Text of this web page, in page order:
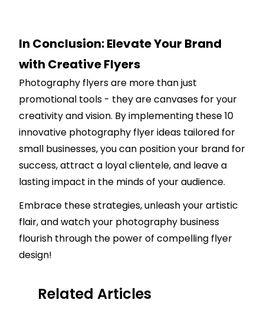
In Conclusion: Elevate Your Brand
with Creative Flyers
Photography flyers are more than just
promotional tools - they are canvases for your
creativity and vision. By implementing these 10
innovative photography flyer ideas tailored for
small businesses, you can position your brand for
success, attract a loyal clientele, and leave a
lasting impact in the minds of your audience.
Embrace these strategies, unleash your artistic
flair, and watch your photography business
flourish through the power of compelling flyer
design!
Related Articles